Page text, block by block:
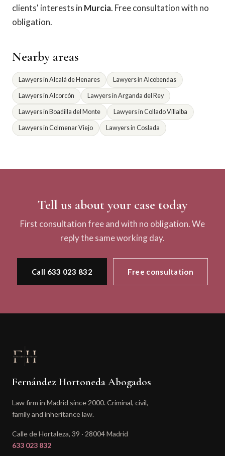
clients' interests in Murcia. Free consultation with no
obligation.
Nearby areas
Lawyers in Alcalá de Henares Lawyers in Alcobendas
Lawyers in Alcorcón Lawyers in Arganda del Rey
Lawyers in Boadilla del Monte Lawyers in Collado Villalba
Lawyers in Colmenar Viejo Lawyers in Coslada
Tell us about your case today
First consultation free and with no obligation. We
reply the same working day.
Call 633 023 832 Free consultation
Fernández Hortoneda Abogados
Law firm in Madrid since 2000. Criminal, civil,
family and inheritance law.
Calle de Hortaleza, 39 · 28004 Madrid
633 023 832